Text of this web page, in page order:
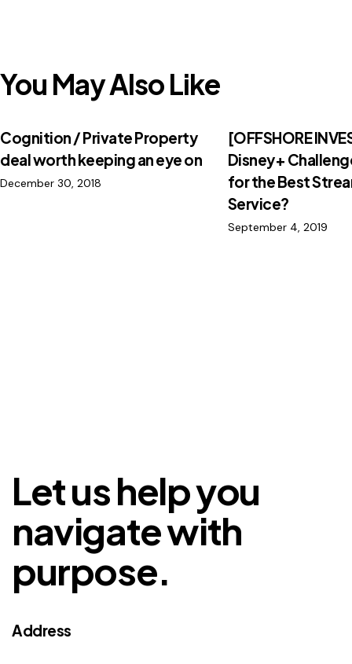
You May Also Like
Cognition / Private Property
deal worth keeping an eye on
December 30, 2018
[OFFSHORE
Disney+
for the Best
Service?
September 4, 2019
Let us help you
navigate with
purpose.
Address